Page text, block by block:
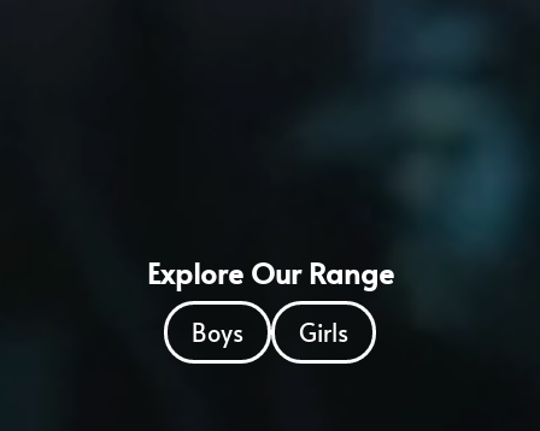
Explore Our Range
Boys Girls